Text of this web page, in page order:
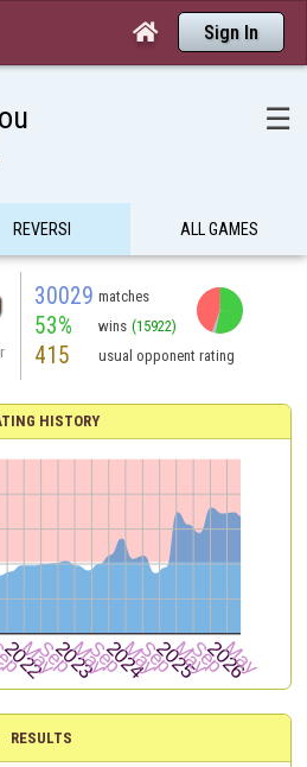
 Sign In
☰
REVERSI ALL GAMES
30029 matches
53% wins (15922)
415 usual opponent rating
HISTORY
RESULTS